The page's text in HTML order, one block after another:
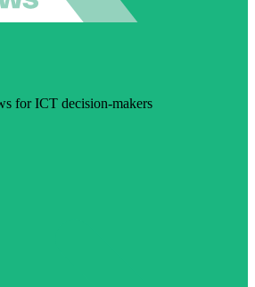
for ICT decision-makers